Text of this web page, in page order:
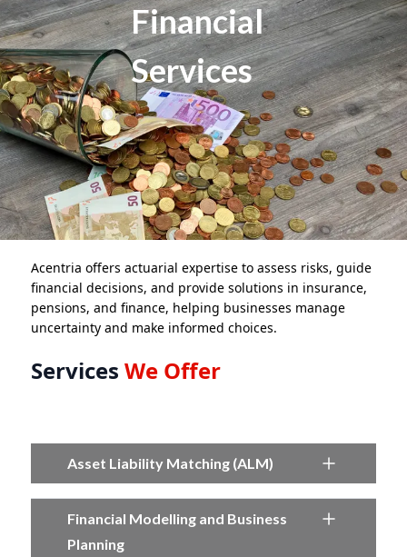
Financial
Services
Acentria offers actuarial expertise to assess risks, guide
financial decisions, and provide solutions in insurance,
pensions, and finance, helping businesses manage
uncertainty and make informed choices.
Services We Offer
Asset Liability Matching (ALM)
Financial Modelling and Business
Planning